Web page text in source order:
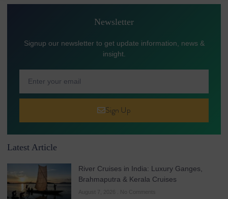
Newsletter
Signup our newsletter to get update information, news &
insight.
Sign Up
Latest Article
River Cruises in India: Luxury Ganges,
Brahmaputra & Kerala Cruises
August 7, 2026 No Comments